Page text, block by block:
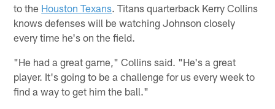
to the Houston Texans. Titans quarterback Kerry Collins
knows defenses will be watching Johnson closely
every time he's on the field.
"He had a great game," Collins said. "He's a great
player. It's going to be a challenge for us every week to
find a way to get him the ball."